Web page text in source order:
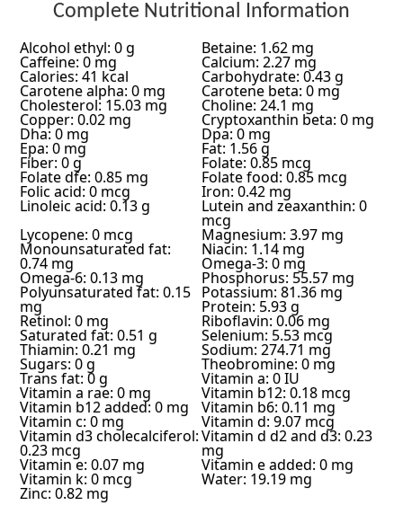
Complete Nutritional Information
Alcohol ethyl: 0 g Betaine: 1.62 mg
Caffeine: 0 mg Calcium: 2.27 mg
Calories: 41 kcal Carbohydrate: 0.43 g
Carotene alpha: 0 mg Carotene beta: 0 mg
Cholesterol: 15.03 mg Choline: 24.1 mg
Copper: 0.02 mg Cryptoxanthin beta: 0 mg
Dha: 0 mg Dpa: 0 mg
Epa: 0 mg Fat: 1.56 g
Fiber: 0 g Folate: 0.85 mcg
Folate dfe: 0.85 mg Folate food: 0.85 mcg
Folic acid: 0 mcg Iron: 0.42 mg
Linoleic acid: 0.13 g Lutein and zeaxanthin: 0
mcg
Lycopene: 0 mcg Magnesium: 3.97 mg
Monounsaturated fat:
0.74 mg
Niacin: 1.14 mg
Omega-3: 0 mg
Omega-6: 0.13 mg Phosphorus: 55.57 mg
Polyunsaturated fat: 0.15
mg
Potassium: 81.36 mg
Protein: 5.93 g
Retinol: 0 mg Riboflavin: 0.06 mg
Saturated fat: 0.51 g Selenium: 5.53 mcg
Thiamin: 0.21 mg Sodium: 274.71 mg
Sugars: 0 g Theobromine: 0 mg
Trans fat: 0 g Vitamin a: 0 IU
Vitamin a rae: 0 mg Vitamin b12: 0.18 mcg
Vitamin b12 added: 0 mg Vitamin b6: 0.11 mg
Vitamin c: 0 mg Vitamin d: 9.07 mcg
Vitamin d3 cholecalciferol:
0.23 mcg
Vitamin d d2 and d3: 0.23
mg
Vitamin e: 0.07 mg Vitamin e added: 0 mg
Vitamin k: 0 mcg Water: 19.19 mg
Zinc: 0.82 mg